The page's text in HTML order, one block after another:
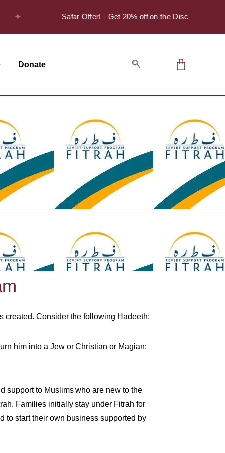
Safar Offer! - Get 20% off on the Discover Series
Donate
created. Consider the following Hadeeth:
him into a Jew or Christian or Magian;
support to Muslims who are new to the
Families initially stay under Fitrah for
to start their own business supported by